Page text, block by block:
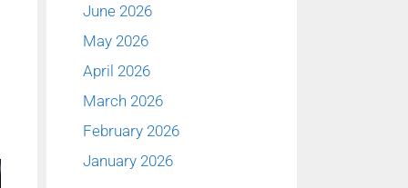
June 2026
May 2026
April 2026
March 2026
February 2026
January 2026